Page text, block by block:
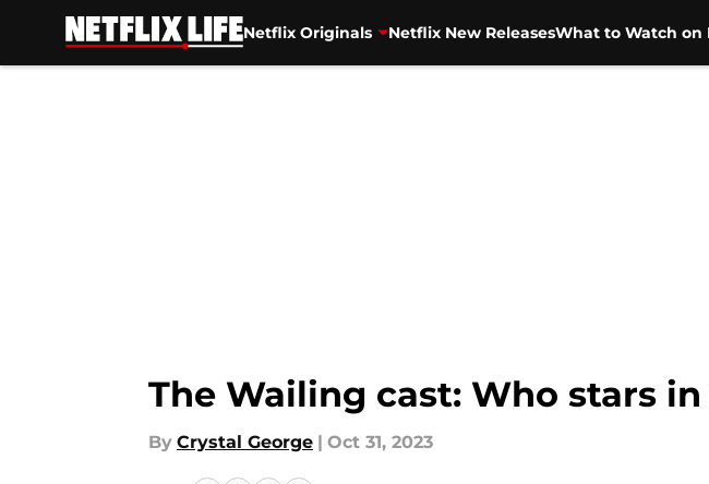
Netflix Originals Netflix New ReleasesWhat to Watch on
The Wailing cast: Who stars
By Crystal George | Oct 31, 2023